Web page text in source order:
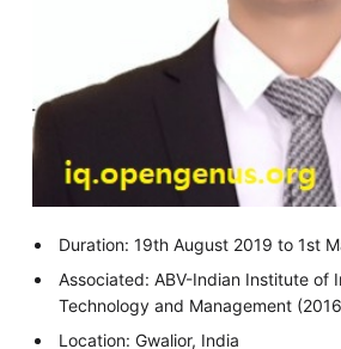
Duration: 19th August 2019 to 1st
Associated: ABV-Indian Institute of
Technology and Management
Location: Gwalior, India